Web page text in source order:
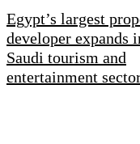
Egypt’s largest
developer expands
Saudi tourism and
entertainment